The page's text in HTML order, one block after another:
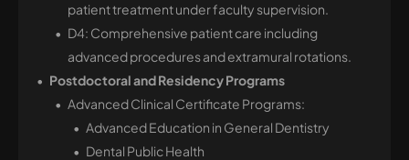
patient treatment under faculty supervision.
D4: Comprehensive patient care including
advanced procedures and extramural rotations.
Postdoctoral and Residency Programs
Advanced Clinical Certificate Programs:
Advanced Education in General Dentistry
Dental Public Health